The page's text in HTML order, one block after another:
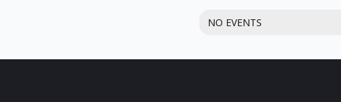
NO EVENTS